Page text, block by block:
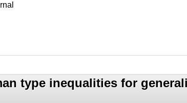
type inequalities for